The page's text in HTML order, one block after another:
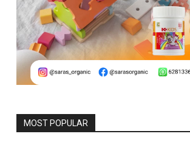
MOST POPULAR